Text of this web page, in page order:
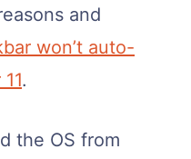
and
won’t auto-
.
the OS from